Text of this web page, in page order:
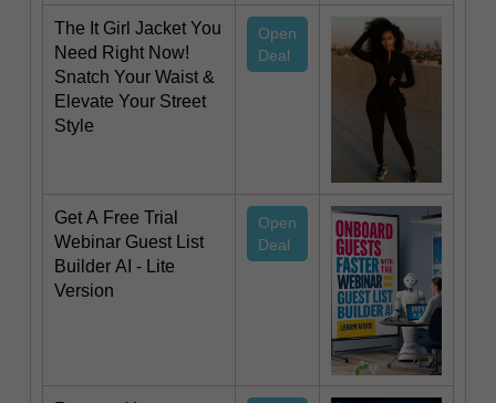
The It Girl Jacket You
Need Right Now!
Snatch Your Waist &
Elevate Your Street
Style
Open
Deal
Get A Free Trial
Webinar Guest List
Builder AI - Lite
Version
Open
Deal